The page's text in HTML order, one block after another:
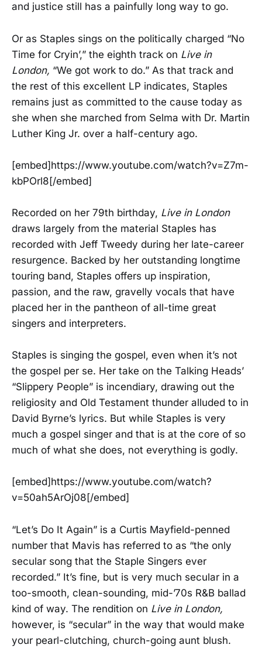
and justice still has a painfully long way to go.
Or as Staples sings on the politically charged “No
Time for Cryin’,” the eighth track on Live in
London, “We got work to do.” As that track and
the rest of this excellent LP indicates, Staples
remains just as committed to the cause today as
she when she marched from Selma with Dr. Martin
Luther King Jr. over a half-century ago.
[embed]https://www.youtube.com/watch?v=Z7m-
kbPOrl8[/embed]
Recorded on her 79th birthday, Live in London
draws largely from the material Staples has
recorded with Jeff Tweedy during her late-career
resurgence. Backed by her outstanding longtime
touring band, Staples offers up inspiration,
passion, and the raw, gravelly vocals that have
placed her in the pantheon of all-time great
singers and interpreters.
Staples is singing the gospel, even when it’s not
the gospel per se. Her take on the Talking Heads’
“Slippery People” is incendiary, drawing out the
religiosity and Old Testament thunder alluded to in
David Byrne’s lyrics. But while Staples is very
much a gospel singer and that is at the core of so
much of what she does, not everything is godly.
[embed]https://www.youtube.com/watch?
v=50ah5ArOj08[/embed]
“Let’s Do It Again” is a Curtis Mayfield-penned
number that Mavis has referred to as “the only
secular song that the Staple Singers ever
recorded.” It’s fine, but is very much secular in a
too-smooth, clean-sounding, mid-’70s R&B ballad
kind of way. The rendition on Live in London,
however, is “secular” in the way that would make
your pearl-clutching, church-going aunt blush.